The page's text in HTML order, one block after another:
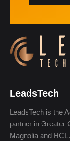
LeadsTech
LeadsTech is the
partner in Greater
Magnolia and